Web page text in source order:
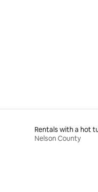
Rentals with a hot
Nelson County